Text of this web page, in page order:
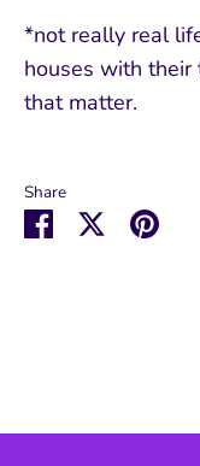
*not really real
houses with
that matter.
Share
Share SharePin